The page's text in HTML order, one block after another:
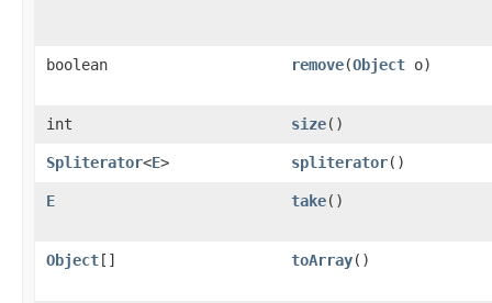
boolean remove(Object o)
int size()
Spliterator<E> spliterator()
E take()
Object[] toArray()